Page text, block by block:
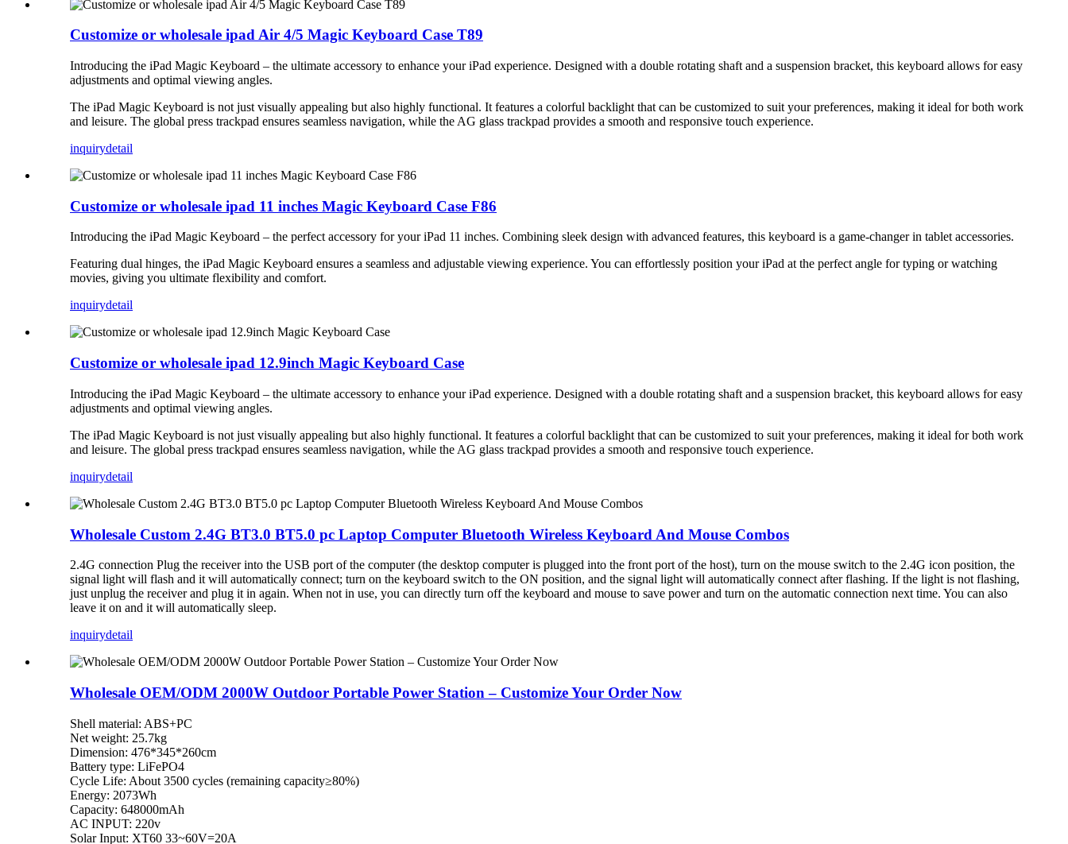
Customize or wholesale ipad Air 4/5 Magic Keyboard Case T89
Introducing the iPad Magic Keyboard – the ultimate accessory to enhance your iPad experience. Designed with a double rotating shaft and a suspension bracket, this keyboard allows for easy
adjustments and optimal viewing angles.
The iPad Magic Keyboard is not just visually appealing but also highly functional. It features a colorful backlight that can be customized to suit your preferences, making it ideal for both work
and leisure. The global press trackpad ensures seamless navigation, while the AG glass trackpad provides a smooth and responsive touch experience.
inquirydetail
Customize or wholesale ipad 11 inches Magic Keyboard Case F86
Introducing the iPad Magic Keyboard – the perfect accessory for your iPad 11 inches. Combining sleek design with advanced features, this keyboard is a game-changer in tablet accessories.
Featuring dual hinges, the iPad Magic Keyboard ensures a seamless and adjustable viewing experience. You can effortlessly position your iPad at the perfect angle for typing or watching
movies, giving you ultimate flexibility and comfort.
inquirydetail
Customize or wholesale ipad 12.9inch Magic Keyboard Case
Introducing the iPad Magic Keyboard – the ultimate accessory to enhance your iPad experience. Designed with a double rotating shaft and a suspension bracket, this keyboard allows for easy
adjustments and optimal viewing angles.
The iPad Magic Keyboard is not just visually appealing but also highly functional. It features a colorful backlight that can be customized to suit your preferences, making it ideal for both work
and leisure. The global press trackpad ensures seamless navigation, while the AG glass trackpad provides a smooth and responsive touch experience.
inquirydetail
Wholesale Custom 2.4G BT3.0 BT5.0 pc Laptop Computer Bluetooth Wireless Keyboard And Mouse Combos
2.4G connection Plug the receiver into the USB port of the computer (the desktop computer is plugged into the front port of the host), turn on the mouse switch to the 2.4G icon position, the
signal light will flash and it will automatically connect; turn on the keyboard switch to the ON position, and the signal light will automatically connect after flashing. If the light is not flashing,
just unplug the receiver and plug it in again. When not in use, you can directly turn off the keyboard and mouse to save power and turn on the automatic connection next time. You can also
leave it on and it will automatically sleep.
inquirydetail
Wholesale OEM/ODM 2000W Outdoor Portable Power Station – Customize Your Order Now
Shell material: ABS+PC
Net weight: 25.7kg
Dimension: 476*345*260cm
Battery type: LiFePO4
Cycle Life: About 3500 cycles (remaining capacity≥80%)
Energy: 2073Wh
Capacity: 648000mAh
AC INPUT: 220v
Solar Input: XT60 33~60V=20A